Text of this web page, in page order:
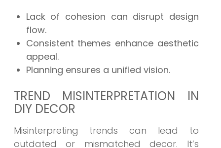
Lack of cohesion can disrupt design
flow.
Consistent themes enhance aesthetic
appeal.
Planning ensures a unified vision.
TREND MISINTERPRETATION IN
DIY DECOR
Misinterpreting trends can lead to
outdated or mismatched decor. It’s